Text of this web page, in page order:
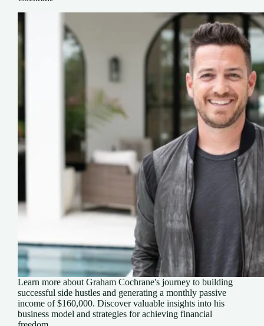
Learn more about Graham Cochrane's journey to building
successful side hustles and generating a monthly passive
income of $160,000. Discover valuable insights into his
business model and strategies for achieving financial